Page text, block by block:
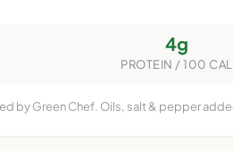
4g
PROTEIN / 100 CAL
by Green Chef. Oils, salt & pepper